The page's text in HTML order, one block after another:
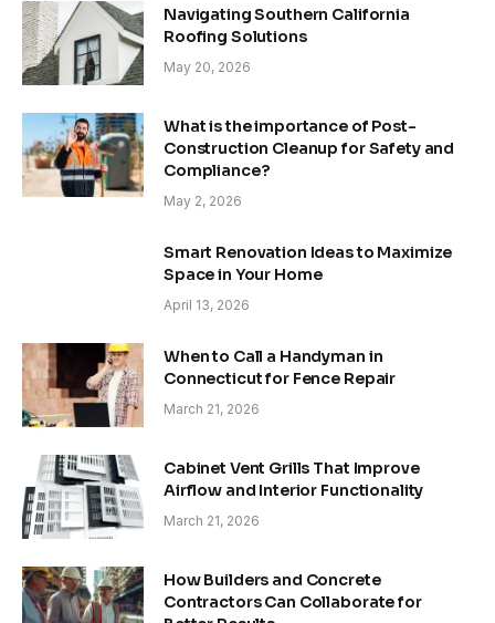
Navigating Southern California
Roofing Solutions
May 20, 2026
What is the importance of Post-
Construction Cleanup for Safety and
Compliance?
May 2, 2026
Smart Renovation Ideas to Maximize
Space in Your Home
April 13, 2026
When to Call a Handyman in
Connecticut for Fence Repair
March 21, 2026
Cabinet Vent Grills That Improve
Airflow and Interior Functionality
March 21, 2026
How Builders and Concrete
Contractors Can Collaborate for